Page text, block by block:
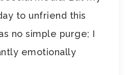
to unfriend this
no simple purge; I
emotionally